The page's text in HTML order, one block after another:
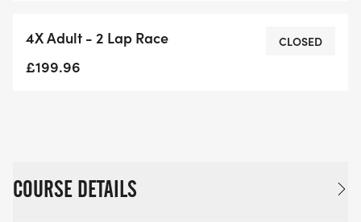
4X Adult - 2 Lap Race
£199.96
CLOSED
COURSE DETAILS